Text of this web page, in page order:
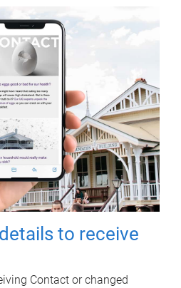
to receive
Contact or changed